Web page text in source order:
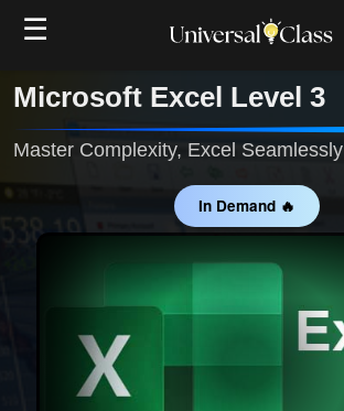
☰
Microsoft Excel Level 3
Master Complexity, Excel Seamlessly
In Demand 🔥